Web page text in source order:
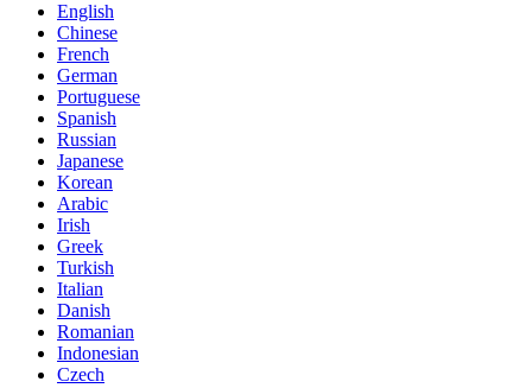
English
Chinese
French
German
Portuguese
Spanish
Russian
Japanese
Korean
Arabic
Irish
Greek
Turkish
Italian
Danish
Romanian
Indonesian
Czech